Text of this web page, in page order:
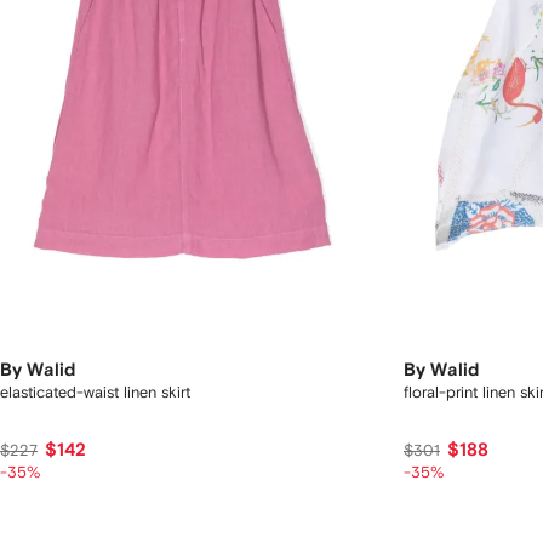
By Walid
elasticated-waist linen skirt
$227 $142
-35%
By Walid
floral-print linen
$301 $188
-35%